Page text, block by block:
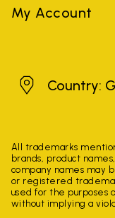
My Account
GreeceCountry:
All trademarks
brands, product
company names may
or registered
used for the purposes
without implying a